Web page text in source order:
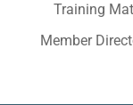
Training
Member